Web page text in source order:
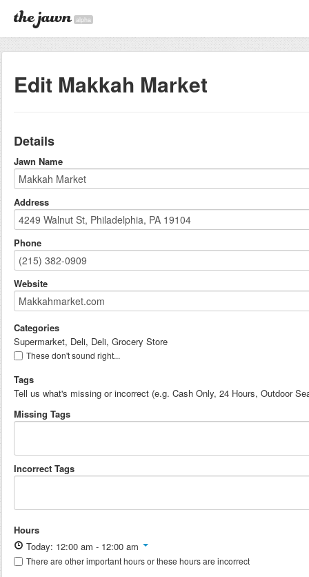
alpha
Edit Makkah Market
Details
Jawn Name
Address
Phone
Website
Categories
Supermarket, Deli, Deli, Grocery Store
These don't sound right...
Tags
Tell us what's missing or incorrect (e.g. Cash Only, 24 Hours, Outdoor
Missing Tags
Incorrect Tags
Hours
Today: 12:00 am - 12:00 am
There are other important hours or these hours are incorrect